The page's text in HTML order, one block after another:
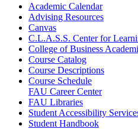
Academic Calendar
Advising Resources
Canvas
C.L.A.S.S. Center for
College of Business
Course Catalog
Course Descriptions
Course Schedule
FAU Career Center
FAU Libraries
Student Accessibility
Student Handbook